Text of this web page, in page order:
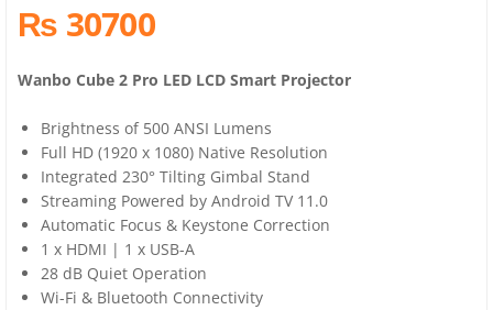
₨ 30700
Wanbo Cube 2 Pro LED LCD Smart Projector
Brightness of 500 ANSI Lumens
Full HD (1920 x 1080) Native Resolution
Integrated 230° Tilting Gimbal Stand
Streaming Powered by Android TV 11.0
Automatic Focus & Keystone Correction
1 x HDMI | 1 x USB-A
28 dB Quiet Operation
Wi-Fi & Bluetooth Connectivity